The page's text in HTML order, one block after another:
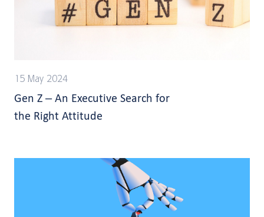
15 May 2024
Gen Z – An Executive Search for
the Right Attitude